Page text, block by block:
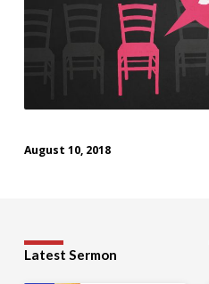
August 10, 2018
Latest Sermon